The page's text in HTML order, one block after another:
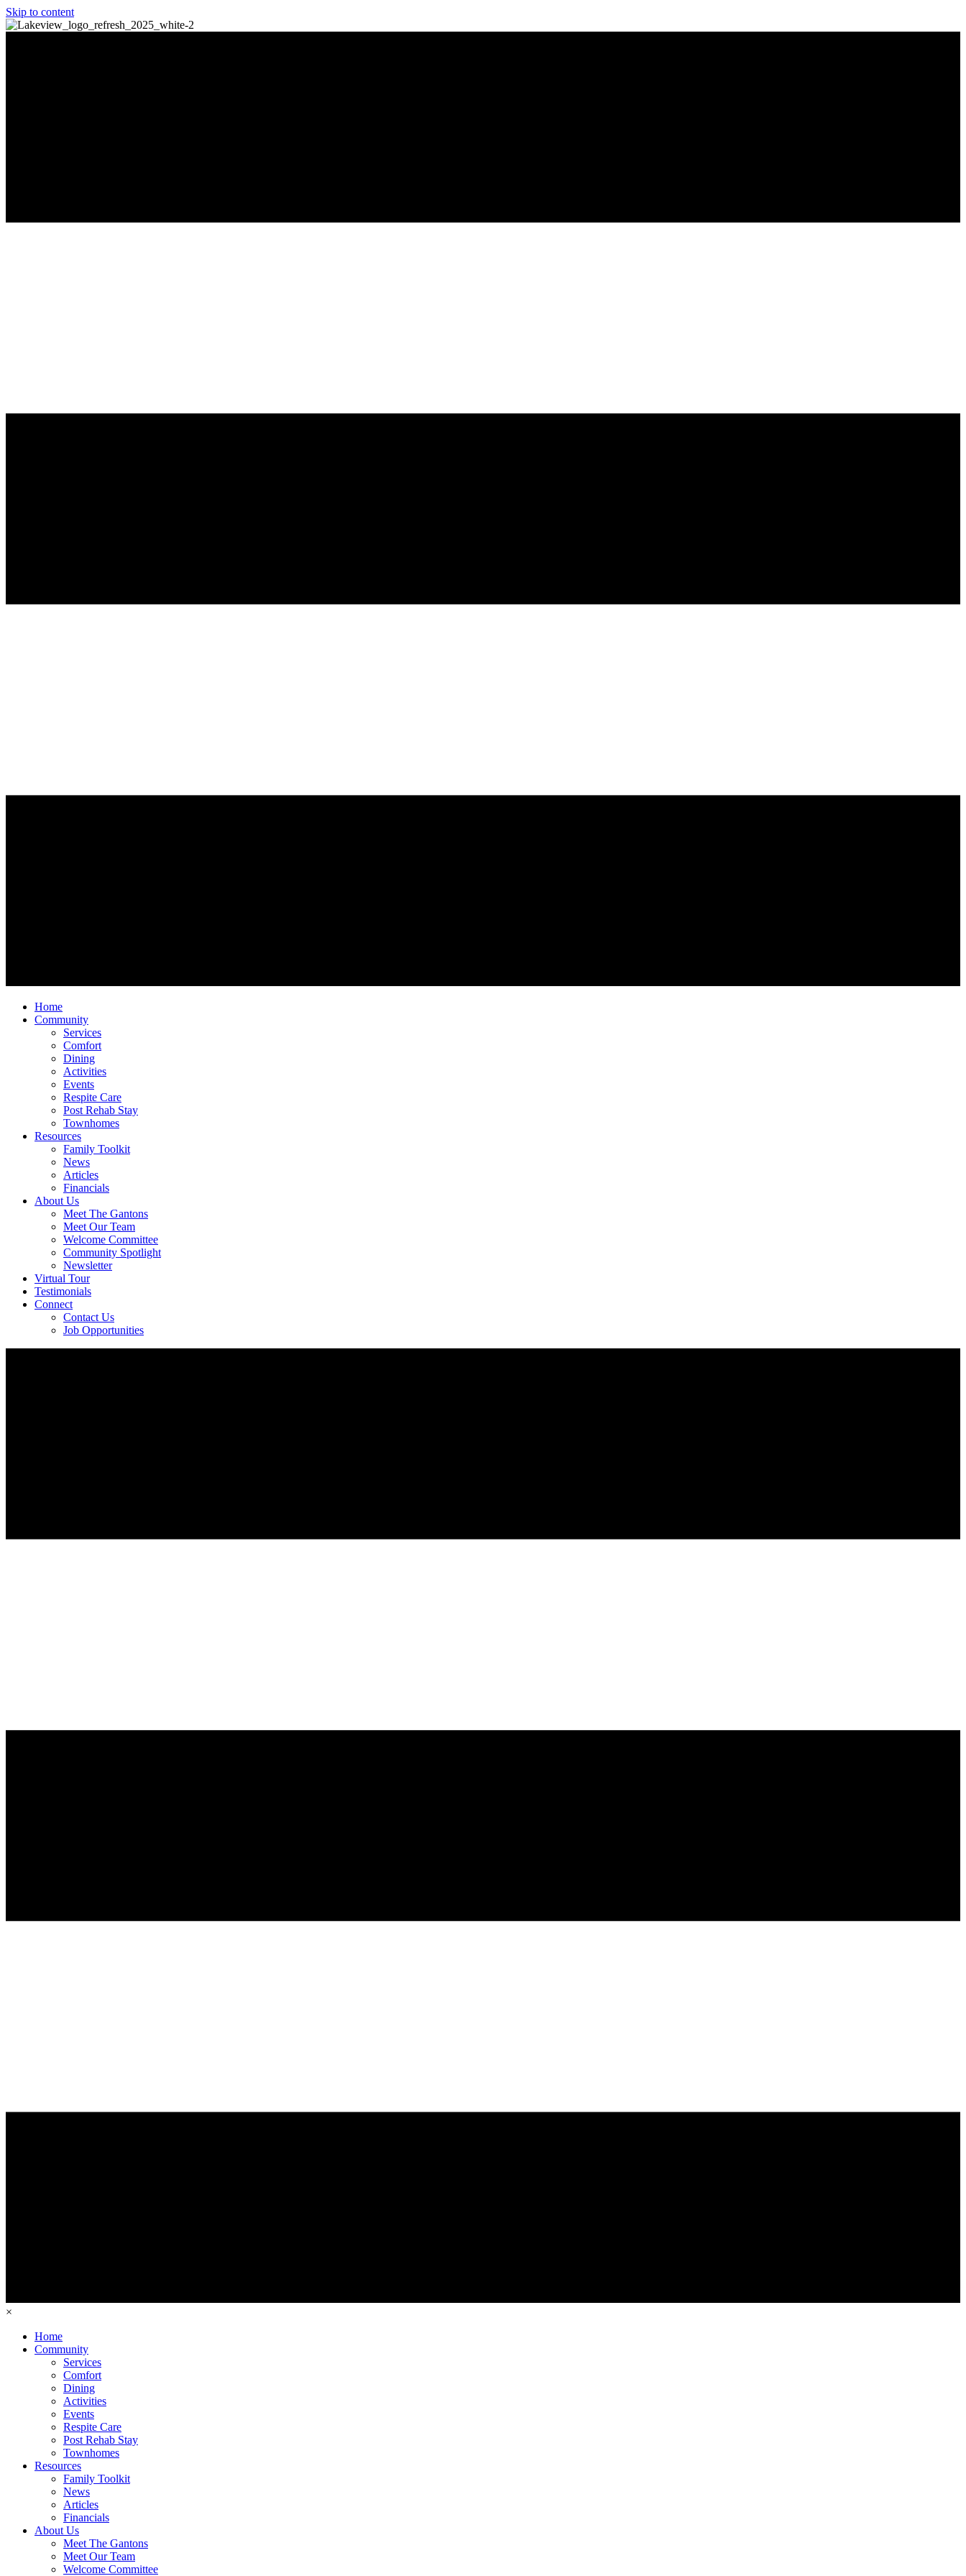
Skip to content
Home
Community
Services
Comfort
Dining
Activities
Events
Respite Care
Post Rehab Stay
Townhomes
Resources
Family Toolkit
News
Articles
Financials
About Us
Meet The Gantons
Meet Our Team
Welcome Committee
Community Spotlight
Newsletter
Virtual Tour
Testimonials
Connect
Contact Us
Job Opportunities
×
Home
Community
Services
Comfort
Dining
Activities
Events
Respite Care
Post Rehab Stay
Townhomes
Resources
Family Toolkit
News
Articles
Financials
About Us
Meet The Gantons
Meet Our Team
Welcome Committee